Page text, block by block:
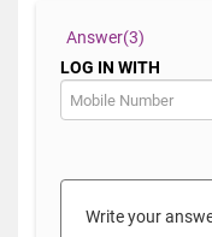
Answer(3)
LOG IN WITH